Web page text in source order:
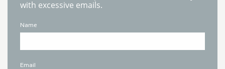
with excessive emails.
Name
Email